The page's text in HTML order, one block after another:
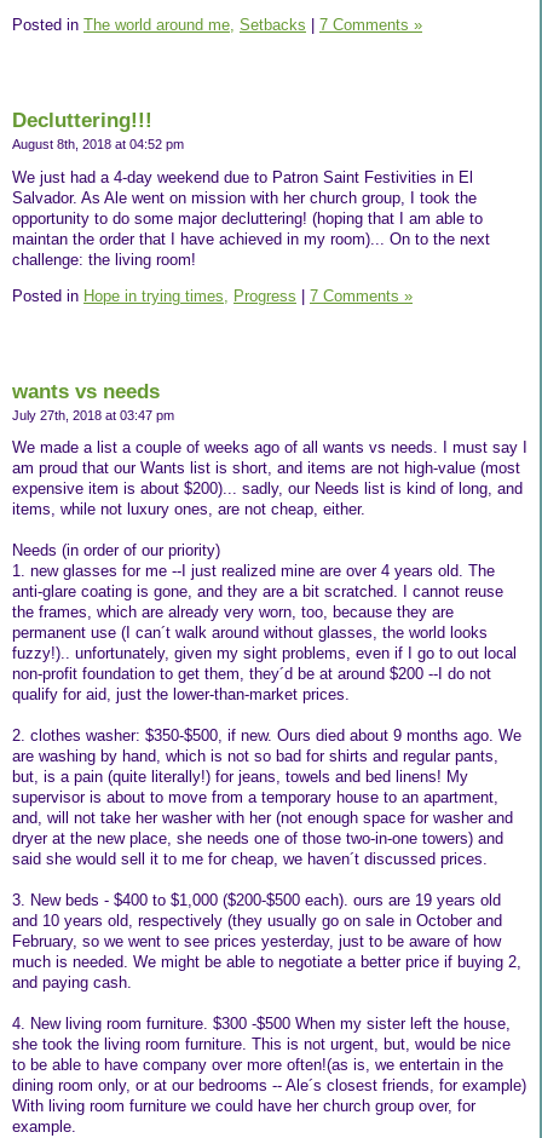
Posted in The world around me, Setbacks 7 Comments »
Decluttering!!!
August 8th, 2018 at 04:52 pm
We just had a 4-day weekend due to Patron Saint Festivities in El
Salvador. As Ale went on mission with her church group, I took the
opportunity to do some major decluttering! (hoping that I am able to
maintan the order that I have achieved in my room)... On to the next
challenge: the living room!
Posted in Hope in trying times, Progress 7 Comments »
wants vs needs
July 27th, 2018 at 03:47 pm
We made a list a couple of weeks ago of all wants vs needs. I must say I
am proud that our Wants list is short, and items are not high-value (most
expensive item is about $200)... sadly, our Needs list is kind of long, and
items, while not luxury ones, are not cheap, either.
Needs (in order of our priority)
1. new glasses for me --I just realized mine are over 4 years old. The
anti-glare coating is gone, and they are a bit scratched. I cannot reuse
the frames, which are already very worn, too, because they are
permanent use (I can´t walk around without glasses, the world looks
fuzzy!).. unfortunately, given my sight problems, even if I go to out local
non-profit foundation to get them, they´d be at around $200 --I do not
qualify for aid, just the lower-than-market prices.
2. clothes washer: $350-$500, if new. Ours died about 9 months ago. We
are washing by hand, which is not so bad for shirts and regular pants,
but, is a pain (quite literally!) for jeans, towels and bed linens! My
supervisor is about to move from a temporary house to an apartment,
and, will not take her washer with her (not enough space for washer and
dryer at the new place, she needs one of those two-in-one towers) and
said she would sell it to me for cheap, we haven´t discussed prices.
3. New beds - $400 to $1,000 ($200-$500 each). ours are 19 years old
and 10 years old, respectively (they usually go on sale in October and
February, so we went to see prices yesterday, just to be aware of how
much is needed. We might be able to negotiate a better price if buying 2,
and paying cash.
4. New living room furniture. $300 -$500 When my sister left the house,
she took the living room furniture. This is not urgent, but, would be nice
to be able to have company over more often!(as is, we entertain in the
dining room only, or at our bedrooms -- Ale´s closest friends, for example)
With living room furniture we could have her church group over, for
example.